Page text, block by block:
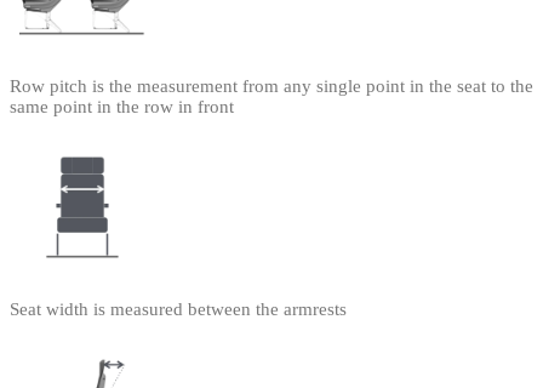
Row pitch is the measurement from any single point in the seat to the
same point in the row in front
Seat width is measured between the armrests